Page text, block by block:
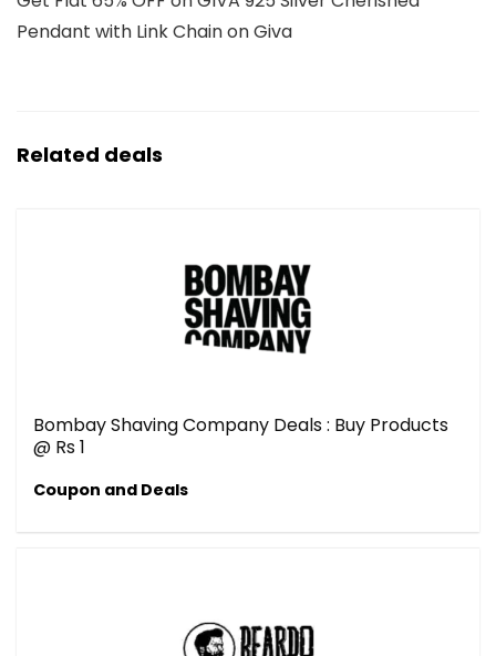
Pendant with Link Chain on Giva
Related deals
Bombay Shaving Company Deals : Buy Products
@ Rs 1
Coupon and Deals